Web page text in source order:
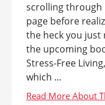
scrolling through
page before
the heck you just
the upcoming
Stress-Free
which ...